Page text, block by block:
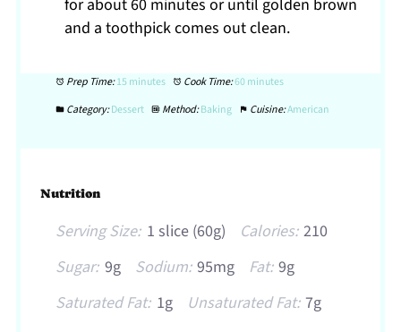
for about 60 minutes or until golden brown
and a toothpick comes out clean.
Prep Time:15 minutes Cook Time:60 minutes
Category:Dessert Method:Baking Cuisine:American
Nutrition
Serving Size: 1 slice (60g) Calories: 210
Sugar: 9g Sodium: 95mg Fat: 9g
Saturated Fat: 1g Unsaturated Fat: 7g